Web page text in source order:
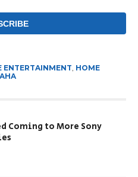
ENTERTAINMENT HOME
Coming to More Sony